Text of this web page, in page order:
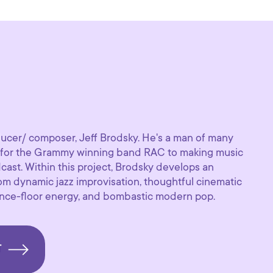
composer, Jeff Brodsky. He's a man of many
the Grammy winning band RAC to making music
Within this project, Brodsky develops an
dynamic jazz improvisation, thoughtful cinematic
floor energy, and bombastic modern pop.